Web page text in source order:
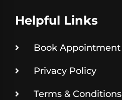
Helpful Links
Book Appointment
Privacy Policy
Terms & Conditions